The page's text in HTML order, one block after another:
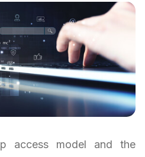
access model and the